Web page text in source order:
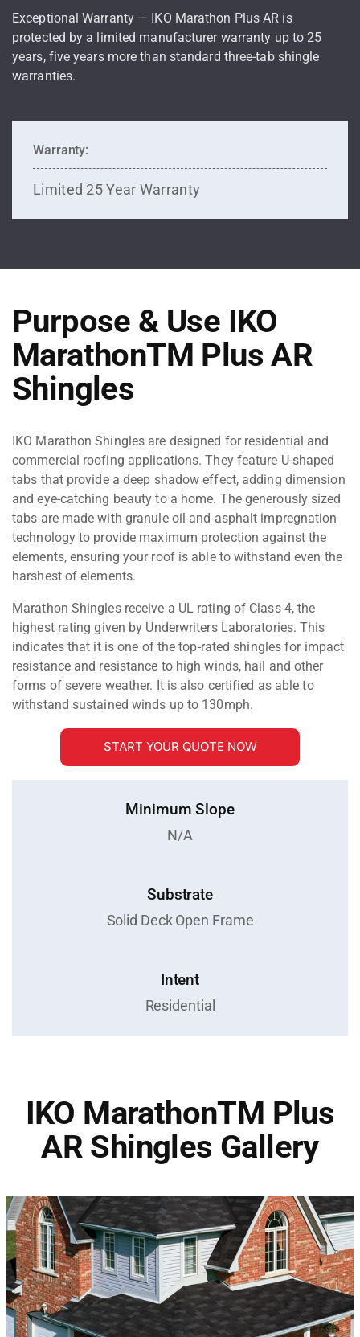
Exceptional Warranty — IKO Marathon Plus AR is
protected by a limited manufacturer warranty up to 25
years, five years more than standard three-tab shingle
warranties.
Warranty:
Limited 25 Year Warranty
Purpose & Use IKO
MarathonTM Plus AR
Shingles
IKO Marathon Shingles are designed for residential and
commercial roofing applications. They feature U-shaped
tabs that provide a deep shadow effect, adding dimension
and eye-catching beauty to a home. The generously sized
tabs are made with granule oil and asphalt impregnation
technology to provide maximum protection against the
elements, ensuring your roof is able to withstand even the
harshest of elements.
Marathon Shingles receive a UL rating of Class 4, the
highest rating given by Underwriters Laboratories. This
indicates that it is one of the top-rated shingles for impact
resistance and resistance to high winds, hail and other
forms of severe weather. It is also certified as able to
withstand sustained winds up to 130mph.
START YOUR QUOTE NOW
Minimum Slope
N/A
Substrate
Solid Deck Open Frame
Intent
Residential
IKO MarathonTM Plus
AR Shingles Gallery